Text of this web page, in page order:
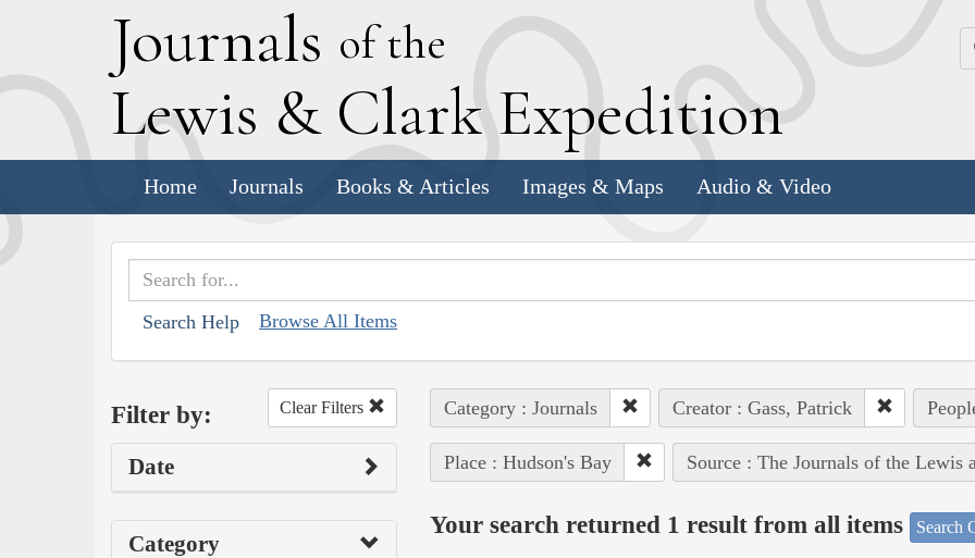
Journals of the
Lewis & Clark Expedition
Home Journals Books & Articles Images & Maps Audio & Video
Search Help Browse All Items
Filter by: Clear Filters
Date
Category
Category : Journals Creator : Gass, Patrick
Place : Hudson's Bay Source : The Journals of the
Your search returned 1 result from all items Search